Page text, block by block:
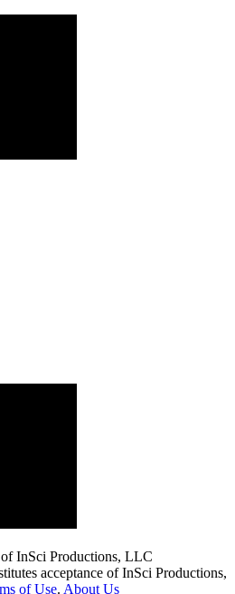
InSci Productions, LLC
acceptance of InSci Productions,
of Use. About Us